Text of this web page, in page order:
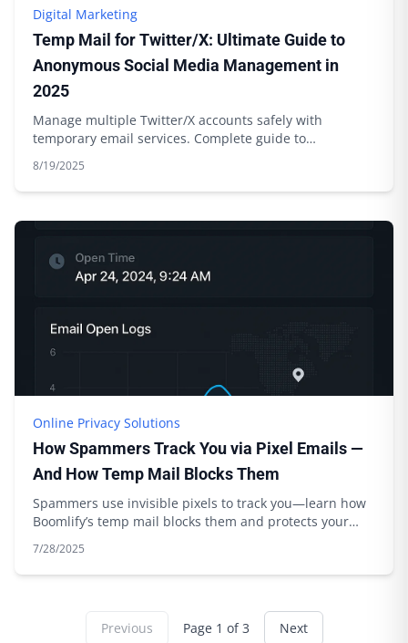
Digital Marketing
Temp Mail for Twitter/X: Ultimate Guide to
Anonymous Social Media Management in
2025
Manage multiple Twitter/X accounts safely with
temporary email services. Complete guide to
8/19/2025
Online Privacy Solutions
How Spammers Track You via Pixel Emails —
And How Temp Mail Blocks Them
Spammers use invisible pixels to track you—learn how
Boomlify’s temp mail blocks them and protects your
7/28/2025
Previous Page 1 of 3 Next